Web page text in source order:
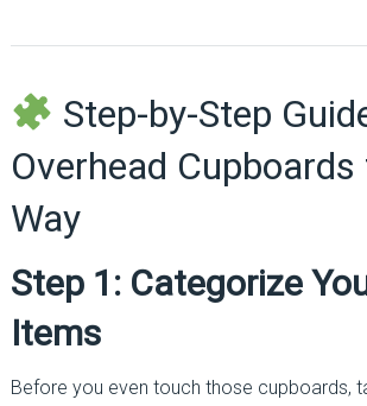
Step-by-Step
Overhead
Way
Step 1: Categorize
Items
Before you even touch those cupboards,